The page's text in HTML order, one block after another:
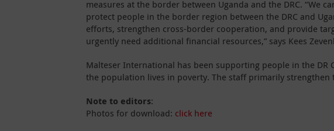
measures at the border between Uganda and the DRC. “We
protect people in the border region between the DRC and
efforts, strengthen cross-border cooperation, and provide
urgently need additional financial resources,” says Kees
Malteser International has been supporting people in the DR
the population lives in poverty. The staff primarily strengthen
Note to editors:
Photos for download: click here